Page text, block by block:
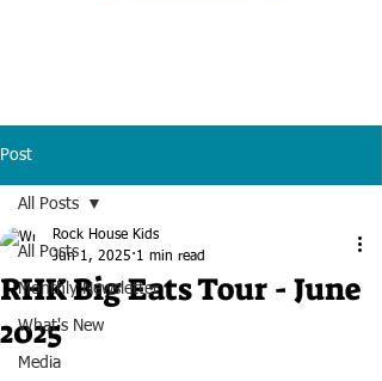
Post
All Posts
Monthly Newsletter
What's New
Media
All Posts
RHK Big Eats Tour - June
2025
Rock House Kids
Jun 1, 2025 1 min read